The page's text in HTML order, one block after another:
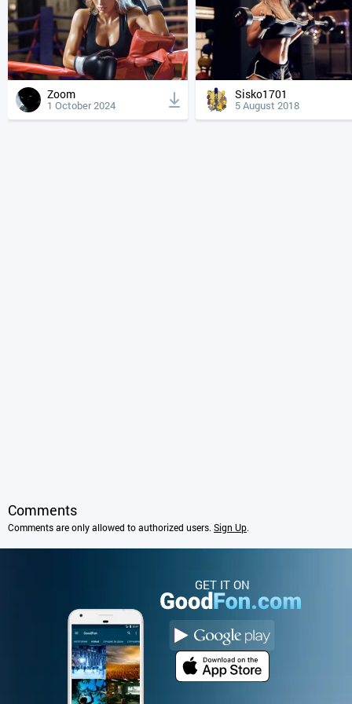
Zoom
1 October 2024
Sisko1701
5 August 2018
Comments
Comments are only allowed to authorized users. Sign Up.
GET IT ON